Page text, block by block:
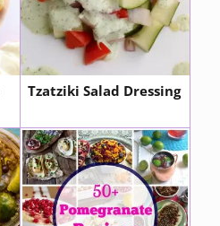
Tzatziki Salad Dressing